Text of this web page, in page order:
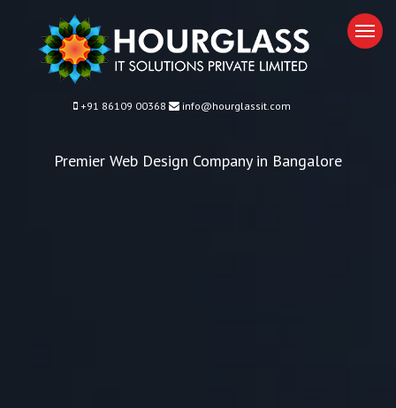
+91 86109 00368 info@hourglassit.com
Premier Web Design Company in Bangalore